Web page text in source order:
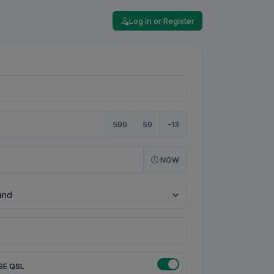
Log In or Register
599 59 -13
NOW
QSL